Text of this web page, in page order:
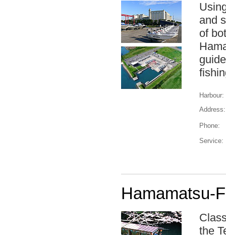
and
of
Harbour:
Address:
Phone:
Service:
Hamamatsu-
the